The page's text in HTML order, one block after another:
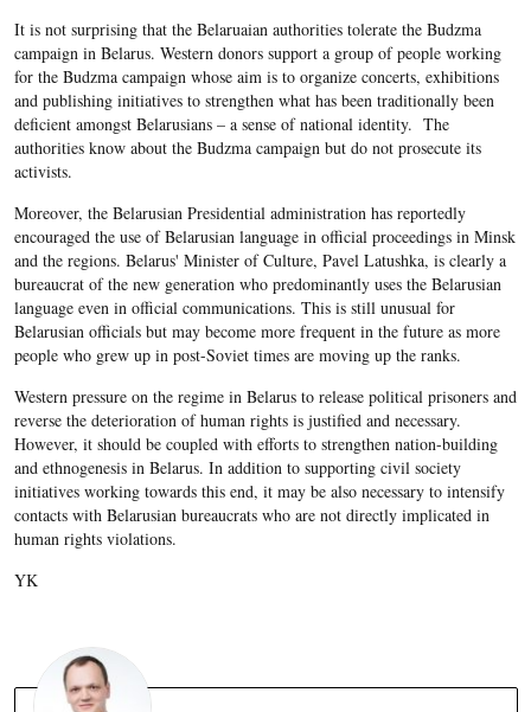
It is not surprising that the Belaruaian authorities tolerate the Budzma
campaign in Belarus. Western donors support a group of people working
for the Budzma campaign whose aim is to organize concerts, exhibitions
and publishing initiatives to strengthen what has been traditionally been
deficient amongst Belarusians – a sense of national identity. The
authorities know about the Budzma campaign but do not prosecute its
activists.
Moreover, the Belarusian Presidential administration has reportedly
encouraged the use of Belarusian language in official proceedings in Minsk
and the regions. Belarus' Minister of Culture, Pavel Latushka, is clearly a
bureaucrat of the new generation who predominantly uses the Belarusian
language even in official communications. This is still unusual for
Belarusian officials but may become more frequent in the future as more
people who grew up in post-Soviet times are moving up the ranks.
Western pressure on the regime in Belarus to release political prisoners and
reverse the deterioration of human rights is justified and necessary.
However, it should be coupled with efforts to strengthen nation-building
and ethnogenesis in Belarus. In addition to supporting civil society
initiatives working towards this end, it may be also necessary to intensify
contacts with Belarusian bureaucrats who are not directly implicated in
human rights violations.
YK